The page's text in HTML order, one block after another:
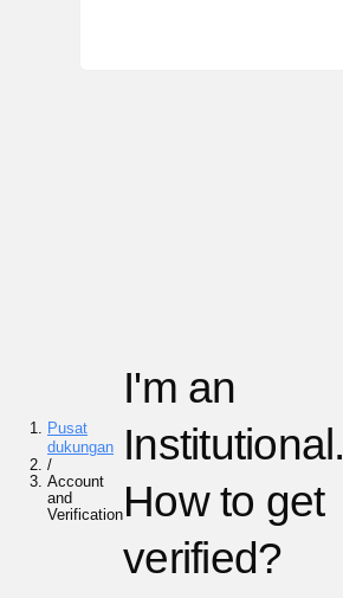
Pusat
dukungan
/
Account
and
Verification
I'm an
Institutional.
How to get
verified?